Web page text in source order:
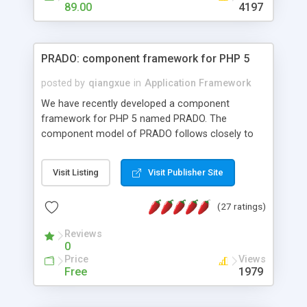
HTML templates driven, nice design, easy to
maintain, full admin area, edit and configure
89.00 4197
PRADO: component framework for PHP 5
posted by qiangxue in Application Framework
We have recently developed a component
framework for PHP 5 named PRADO. The
component model of PRADO follows closely to
and it is event-driven. A PRADO application is a
collection of pages each of which is a hierarchical
assets, templates, and so on. Components are
composed together to form new components. A
wonderful thing about PRADO is that it is event-
driven. Unlike traditional procedural programming,
developers now concentrate more on responding
Visit Listing Visit Publisher Site
(27 ratings)
Reviews
0
Price
Free
Views
1979